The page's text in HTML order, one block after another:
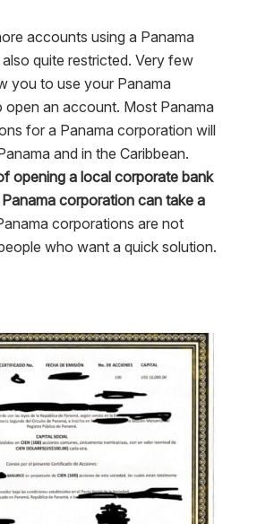
accounts using a Panama
quite restricted. Very few
you to use your Panama
an account. Most Panama
for a Panama corporation will
and in the Caribbean.
opening a local corporate bank
corporation can take a
corporations are not
who want a quick solution.